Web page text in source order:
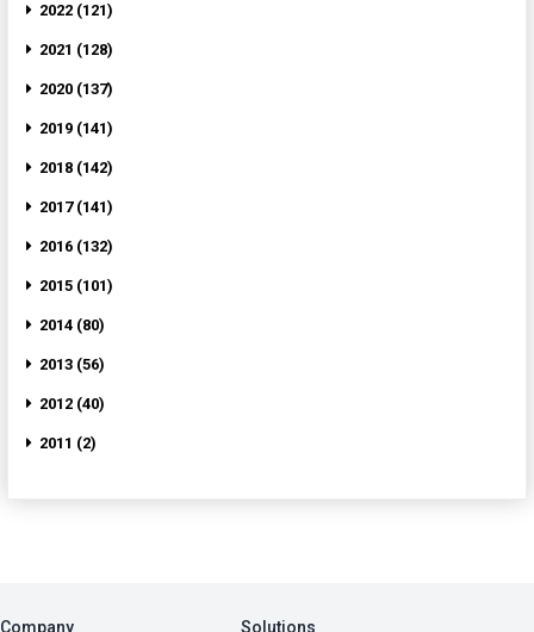
2022 (121)
2021 (128)
2020 (137)
2019 (141)
2018 (142)
2017 (141)
2016 (132)
2015 (101)
2014 (80)
2013 (56)
2012 (40)
2011 (2)
Company Solutions